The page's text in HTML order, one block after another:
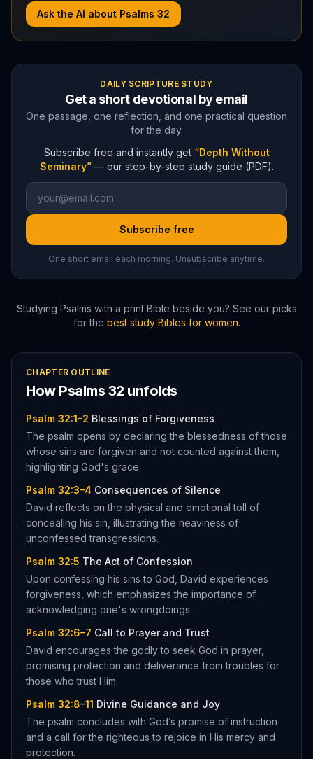
Ask the AI about Psalms 32
DAILY SCRIPTURE STUDY
Get a short devotional by email
One passage, one reflection, and one practical question
for the day.
Subscribe free and instantly get “Depth Without
Seminary” — our step-by-step study guide (PDF).
Subscribe free
One short email each morning. Unsubscribe anytime.
Studying Psalms with a print Bible beside you? See our picks
for the best study Bibles for women.
CHAPTER OUTLINE
How Psalms 32 unfolds
Psalm 32:1–2 Blessings of Forgiveness
The psalm opens by declaring the blessedness of those
whose sins are forgiven and not counted against them,
highlighting God's grace.
Psalm 32:3–4 Consequences of Silence
David reflects on the physical and emotional toll of
concealing his sin, illustrating the heaviness of
unconfessed transgressions.
Psalm 32:5 The Act of Confession
Upon confessing his sins to God, David experiences
forgiveness, which emphasizes the importance of
acknowledging one's wrongdoings.
Psalm 32:6–7 Call to Prayer and Trust
David encourages the godly to seek God in prayer,
promising protection and deliverance from troubles for
those who trust Him.
Psalm 32:8–11 Divine Guidance and Joy
The psalm concludes with God’s promise of instruction
and a call for the righteous to rejoice in His mercy and
protection.